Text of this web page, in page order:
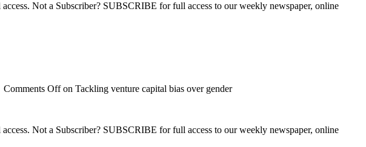
Not a Subscriber? SUBSCRIBE for full access to our weekly newspaper, online
Comments Offon Tackling venture capital bias over gender
Not a Subscriber? SUBSCRIBE for full access to our weekly newspaper, online